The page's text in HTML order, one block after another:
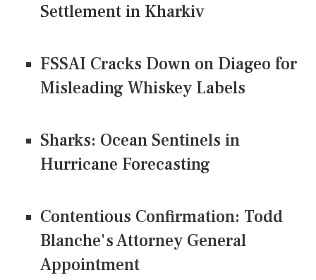
Settlement in Kharkiv
FSSAI Cracks Down on Diageo for
Misleading Whiskey Labels
Sharks: Ocean Sentinels in
Hurricane Forecasting
Contentious Confirmation: Todd
Blanche's Attorney General
Appointment